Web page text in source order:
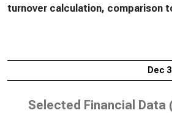
turnover calculation, comparison
Dec
Selected Financial Data